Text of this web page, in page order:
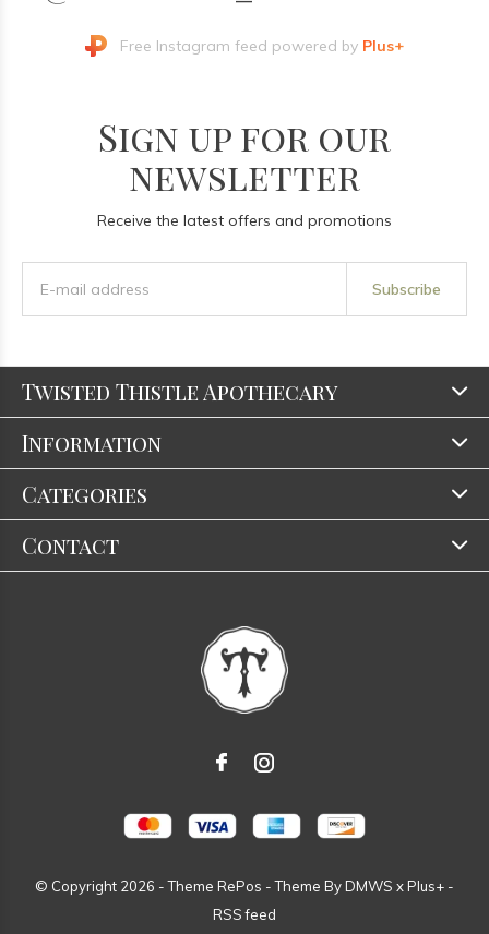
Free Instagram feed powered by Plus+
Sign up for our
newsletter
Receive the latest offers and promotions
Subscribe
Twisted Thistle Apothecary
Information
Categories
Contact
© Copyright 2026 - Theme RePos - Theme ByDMWS xPlus+ -
RSS feed